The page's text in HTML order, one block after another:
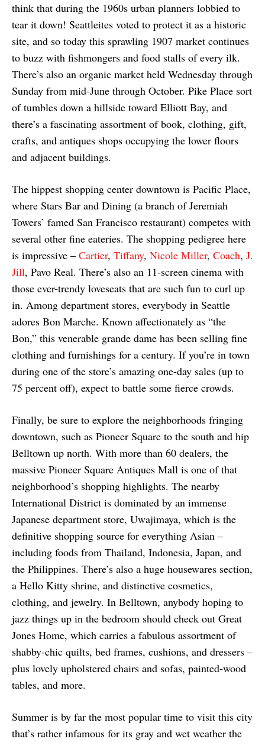
think that during the 1960s urban planners lobbied to
tear it down! Seattleites voted to protect it as a historic
site, and so today this sprawling 1907 market continues
to buzz with fishmongers and food stalls of every ilk.
There’s also an organic market held Wednesday through
Sunday from mid-June through October. Pike Place sort
of tumbles down a hillside toward Elliott Bay, and
there’s a fascinating assortment of book, clothing, gift,
crafts, and antiques shops occupying the lower floors
and adjacent buildings.
The hippest shopping center downtown is Pacific Place,
where Stars Bar and Dining (a branch of Jeremiah
Towers’ famed San Francisco restaurant) competes with
several other fine eateries. The shopping pedigree here
is impressive – Cartier, Tiffany, Nicole Miller, Coach, J.
Jill, Pavo Real. There’s also an 11-screen cinema with
those ever-trendy loveseats that are such fun to curl up
in. Among department stores, everybody in Seattle
adores Bon Marche. Known affectionately as “the
Bon,” this venerable grande dame has been selling fine
clothing and furnishings for a century. If you’re in town
during one of the store’s amazing one-day sales (up to
75 percent off), expect to battle some fierce crowds.
Finally, be sure to explore the neighborhoods fringing
downtown, such as Pioneer Square to the south and hip
Belltown up north. With more than 60 dealers, the
massive Pioneer Square Antiques Mall is one of that
neighborhood’s shopping highlights. The nearby
International District is dominated by an immense
Japanese department store, Uwajimaya, which is the
definitive shopping source for everything Asian –
including foods from Thailand, Indonesia, Japan, and
the Philippines. There’s also a huge housewares section,
a Hello Kitty shrine, and distinctive cosmetics,
clothing, and jewelry. In Belltown, anybody hoping to
jazz things up in the bedroom should check out Great
Jones Home, which carries a fabulous assortment of
shabby-chic quilts, bed frames, cushions, and dressers –
plus lovely upholstered chairs and sofas, painted-wood
tables, and more.
Summer is by far the most popular time to visit this city
that’s rather infamous for its gray and wet weather the